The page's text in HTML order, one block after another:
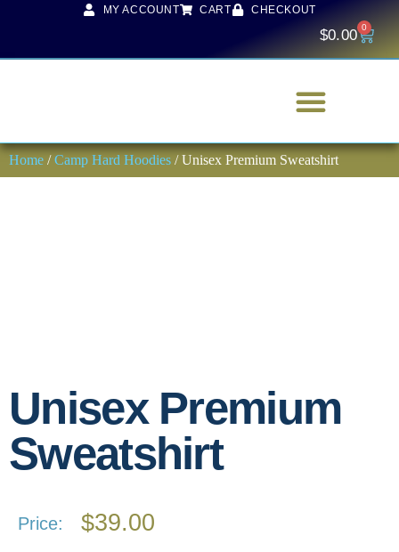
MY ACCOUNT CART CHECKOUT
$0.00 0
Home /Camp Hard Hoodies / Unisex Premium Sweatshirt
Unisex Premium
Sweatshirt
Price: $39.00